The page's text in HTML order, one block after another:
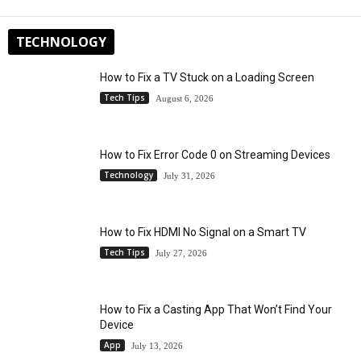
TECHNOLOGY
How to Fix a TV Stuck on a Loading Screen
Tech Tips August 6, 2026
How to Fix Error Code 0 on Streaming Devices
Technology July 31, 2026
How to Fix HDMI No Signal on a Smart TV
Tech Tips July 27, 2026
How to Fix a Casting App That Won’t Find Your
Device
App July 13, 2026